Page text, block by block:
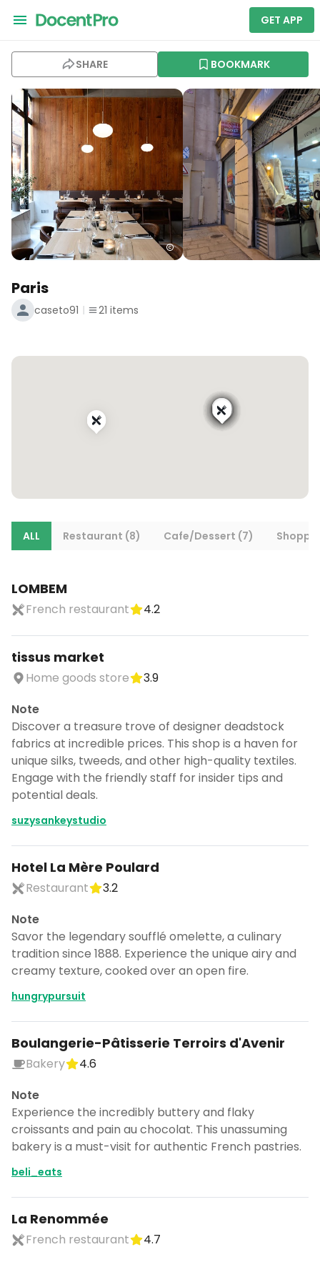
GET APP
SHARE BOOKMARK
Paris
caseto91 21 items
ALL Restaurant (8) Cafe/Dessert (7)
LOMBEM
French restaurant 4.2
tissus market
Home goods store
3.9
Note
Discover a treasure trove of designer deadstock
fabrics at incredible prices. This shop is a haven for
unique silks, tweeds, and other high-quality textiles.
Engage with the friendly staff for insider tips and
potential deals.
suzysankeystudio
Hotel La Mère Poulard
Restaurant
3.2
Note
Savor the legendary soufflé omelette, a culinary
tradition since 1888. Experience the unique airy and
creamy texture, cooked over an open fire.
hungrypursuit
Boulangerie-Pâtisserie Terroirs d'Avenir
Bakery
4.6
Note
Experience the incredibly buttery and flaky
croissants and pain au chocolat. This unassuming
bakery is a must-visit for authentic French pastries.
beli_eats
La Renommée
French restaurant
4.7